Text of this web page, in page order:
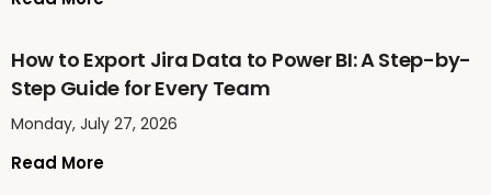
How to Export Jira Data to Power BI: A Step-by-
Step Guide for Every Team
Monday, July 27, 2026
Read More